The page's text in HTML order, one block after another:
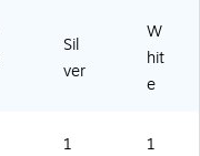
Sil
ver
W
hit
e
1
1